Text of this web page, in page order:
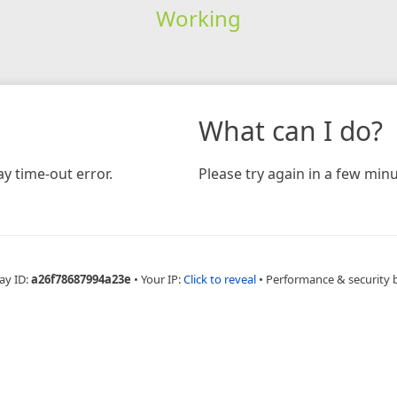
Working
time-out error.
What can I do?
Please try again in a few
ID:a26f78687994a23e • Your IP:Click to reveal • Performance & security